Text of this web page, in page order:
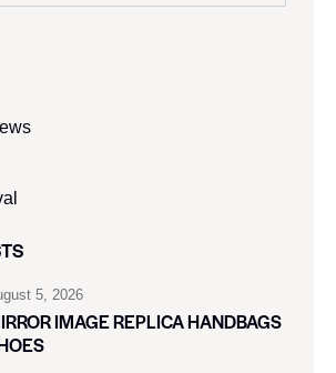
5, 2026
IMAGE REPLICA HANDBAGS